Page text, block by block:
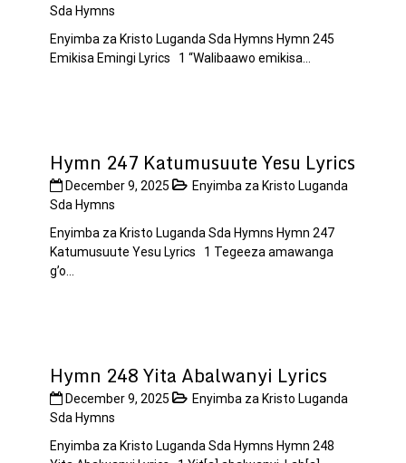
Sda Hymns
Enyimba za Kristo Luganda Sda Hymns Hymn 245
Emikisa Emingi Lyrics 1 “Walibaawo emikisa...
Hymn 247 Katumusuute Yesu Lyrics
December 9, 2025
Enyimba za Kristo Luganda
Sda Hymns
Enyimba za Kristo Luganda Sda Hymns Hymn 247
Katumusuute Yesu Lyrics 1 Tegeeza amawanga
g’o...
Hymn 248 Yita Abalwanyi Lyrics
December 9, 2025
Enyimba za Kristo Luganda
Sda Hymns
Enyimba za Kristo Luganda Sda Hymns Hymn 248